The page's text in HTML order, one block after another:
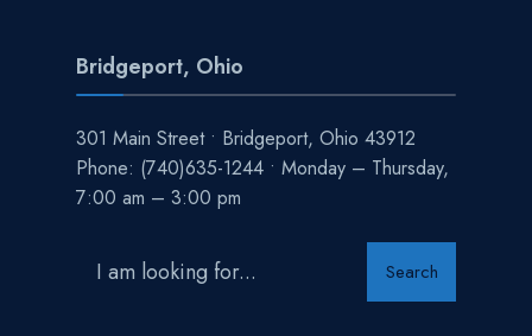
Bridgeport, Ohio
301 Main Street • Bridgeport, Ohio 43912
Phone: (740)635-1244 • Monday – Thursday,
7:00 am – 3:00 pm
for:
Search